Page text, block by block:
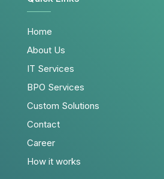
Home
About Us
IT Services
BPO Services
Custom Solutions
Contact
Career
How it works